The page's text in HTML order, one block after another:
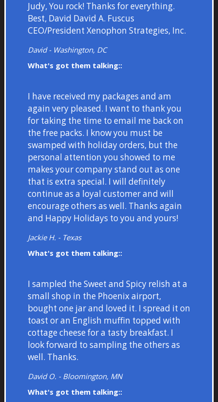
Judy, You rock! Thanks for everything.
Best, David David A. Fuscus
CEO/President Xenophon Strategies, Inc.
David - Washington, DC
What's got them talking::
I have received my packages and am
again very pleased. I want to thank you
for taking the time to email me back on
the free packs. I know you must be
swamped with holiday orders, but the
personal attention you showed to me
makes your company stand out as one
that is extra special. I will definitely
continue as a loyal customer and will
encourage others as well. Thanks again
and Happy Holidays to you and yours!
Jackie H. - Texas
What's got them talking::
I sampled the Sweet and Spicy relish at a
small shop in the Phoenix airport,
bought one jar and loved it. I spread it on
toast or an English muffin topped with
cottage cheese for a tasty breakfast. I
look forward to sampling the others as
well. Thanks.
David O. - Bloomington, MN
What's got them talking::